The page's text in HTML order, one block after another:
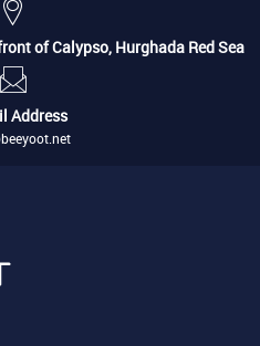
of Calypso, Hurghada Red Sea
Address